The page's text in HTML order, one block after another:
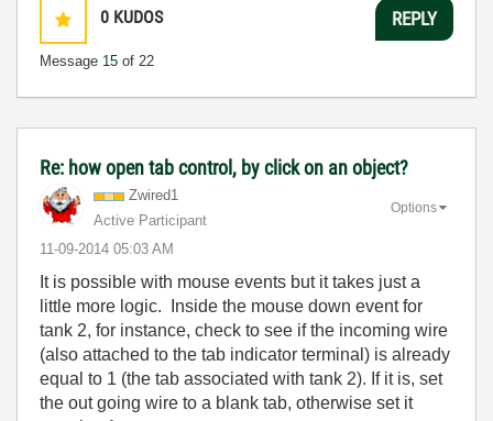
0 KUDOS
Message 15 of 22
REPLY
Re: how open tab control, by click on an object?
Zwired1
Active Participant
‎11-09-2014 05:03 AM
Options
It is possible with mouse events but it takes just a
little more logic. Inside the mouse down event for
tank 2, for instance, check to see if the incoming wire
(also attached to the tab indicator terminal) is already
equal to 1 (the tab associated with tank 2). If it is, set
the out going wire to a blank tab, otherwise set it